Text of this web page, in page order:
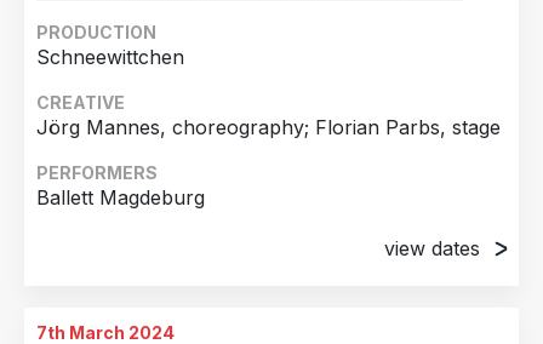
War Memorial Opera House, San Francisco, CA
War Memorial Opera House, San Francisco, CA
War Memorial Opera House, San Francisco, CA
War Memorial Opera House, San Francisco, CA
PRODUCTION
Schneewittchen
CREATIVE
Jörg Mannes, choreography; Florian Parbs, stage
PERFORMERS
Ballett Magdeburg
view dates
7th March 2024